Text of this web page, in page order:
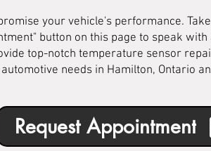
your vehicle's performance.
button on this page to speak
top-notch temperature sensor
needs in Hamilton, Ontario
Request Appointment